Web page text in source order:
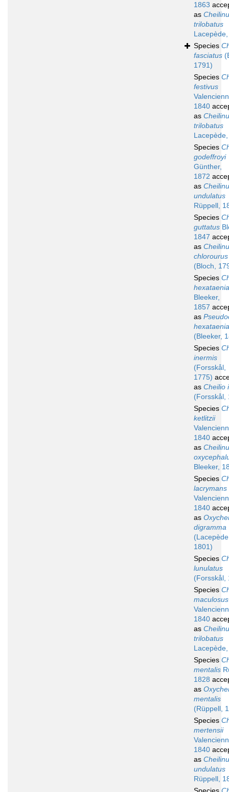
1863
as
trilobatus
Species
fasciatus
1791)
Species
festivus
1840
as
trilobatus
Species
godeffroyi
Günther,
1872
as
undulatus
Rüppell,
Species
guttatus
1847
as
chlorourus
(Bloch,
Species
hexataenia
Bleeker,
1857
as
hexataenia
(Bleeker,
Species
inermis
(Forsskål,
1775)
as Cheilio
(Forsskål,
Species
ketlitzii
1840
as
Bleeker,
Species
lacrymans
1840
as
digramma
1801)
Species
lunulatus
(Forsskål,
Species
maculosus
1840
as
trilobatus
Species
mentalis
1828
as
mentalis
(Rüppell,
Species
mertensii
1840
as
undulatus
Rüppell,